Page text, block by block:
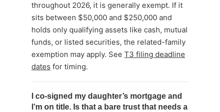
throughout 2026, it is generally exempt. If it
sits between $50,000 and $250,000 and
holds only qualifying assets like cash, mutual
funds, or listed securities, the related-family
exemption may apply. See T3 filing deadline
dates for timing.
I co-signed my daughter’s mortgage and
I’m on title. Is that a bare trust that needs a